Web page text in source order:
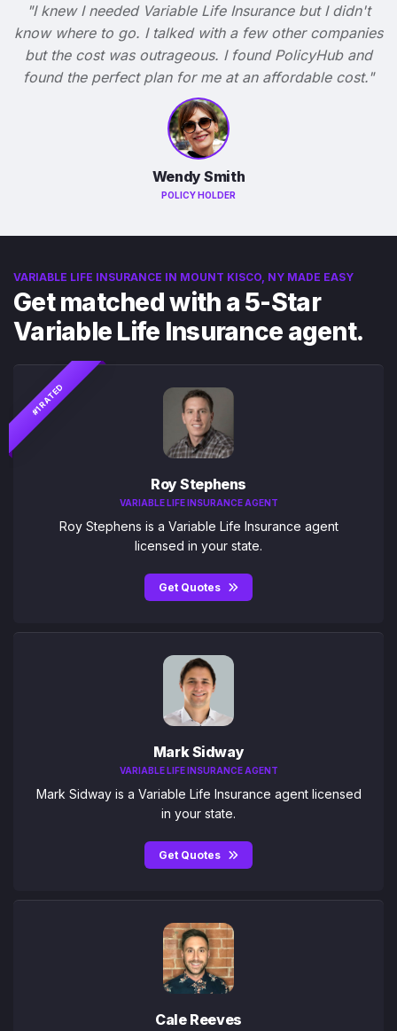
"I knew I needed Variable Life Insurance but I didn't
know where to go. I talked with a few other companies
but the cost was outrageous. I found PolicyHub and
found the perfect plan for me at an affordable cost."
Wendy Smith
POLICY HOLDER
VARIABLE LIFE INSURANCE IN MOUNT KISCO, NY MADE EASY
Get matched with a 5-Star
Variable Life Insurance agent.
#1 RATED
Roy Stephens
VARIABLE LIFE INSURANCE AGENT
Roy Stephens is a Variable Life Insurance agent
licensed in your state.
Get Quotes
Mark Sidway
VARIABLE LIFE INSURANCE AGENT
Mark Sidway is a Variable Life Insurance agent licensed
in your state.
Get Quotes
Cale Reeves